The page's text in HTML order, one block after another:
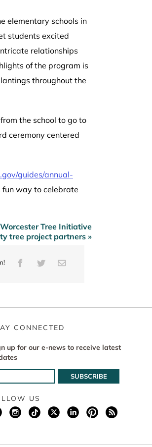
elementary schools in
students excited
relationships
of the program is
throughout the
the school to go to
ceremony centered
guides/annual-
fun way to celebrate
Tree Initiative
tree project partners »
FacebookTwitterEmail
CONNECTED
up for our e-news to receive latest
US